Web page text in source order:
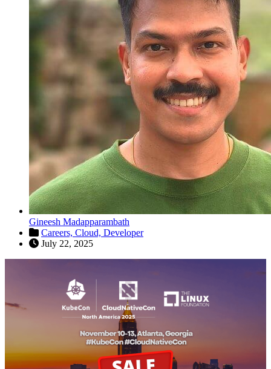
Gineesh Madapparambath
Careers, Cloud, Developer
July 22, 2025